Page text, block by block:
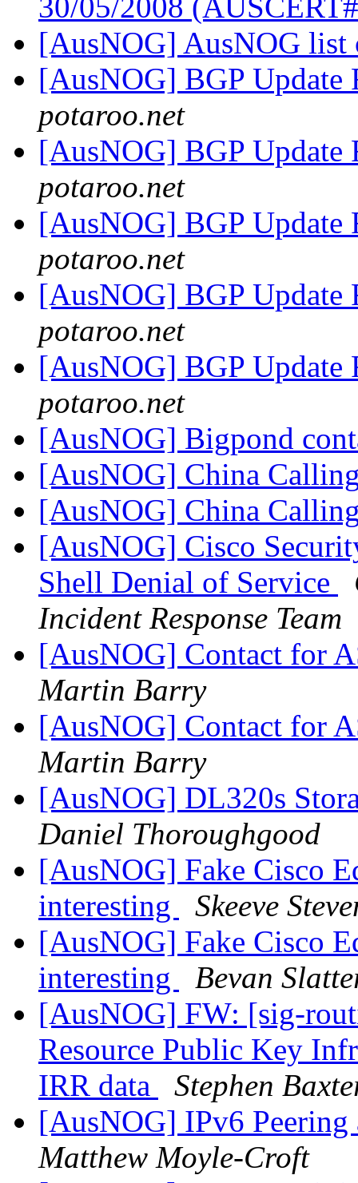
30/05/2008
[AusNOG] AusNOG list
[AusNOG] BGP Update
potaroo.net
[AusNOG] BGP Update
potaroo.net
[AusNOG] BGP Update
potaroo.net
[AusNOG] BGP Update
potaroo.net
[AusNOG] BGP Update
potaroo.net
[AusNOG] Bigpond
[AusNOG] China
[AusNOG] China
[AusNOG] Cisco
Shell Denial of Service
Incident Response Team
[AusNOG] Contact for
Martin Barry
[AusNOG] Contact for
Martin Barry
[AusNOG] DL320s
Daniel Thoroughgood
[AusNOG] Fake Cisco
interesting
Skeeve
[AusNOG] Fake Cisco
interesting
Bevan
[AusNOG] FW: [sig-
Resource Public Key
IRR data
Stephen
[AusNOG] IPv6
Matthew Moyle-Croft